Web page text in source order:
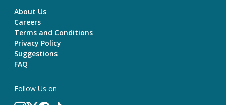
About Us
Careers
Terms and Conditions
Privacy Policy
Suggestions
FAQ
Follow Us on